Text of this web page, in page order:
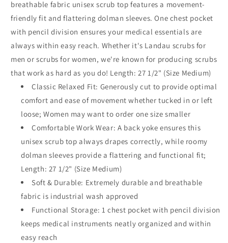
breathable fabric unisex scrub top features a movement-
friendly fit and flattering dolman sleeves. One chest pocket
with pencil division ensures your medical essentials are
always within easy reach. Whether it's Landau scrubs for
men or scrubs for women, we're known for producing scrubs
that work as hard as you do! Length: 27 1/2" (Size Medium)
Classic Relaxed Fit: Generously cut to provide optimal
comfort and ease of movement whether tucked in or left
loose; Women may want to order one size smaller
Comfortable Work Wear: A back yoke ensures this
unisex scrub top always drapes correctly, while roomy
dolman sleeves provide a flattering and functional fit;
Length: 27 1/2" (Size Medium)
Soft & Durable: Extremely durable and breathable
fabric is industrial wash approved
Functional Storage: 1 chest pocket with pencil division
keeps medical instruments neatly organized and within
easy reach